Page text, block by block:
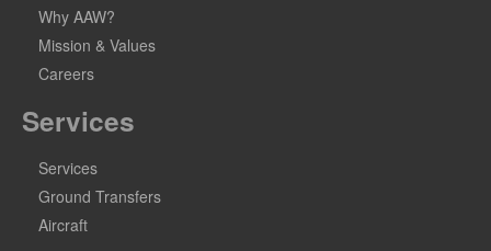
Why AAW?
Mission & Values
Careers
Services
Services
Ground Transfers
Aircraft